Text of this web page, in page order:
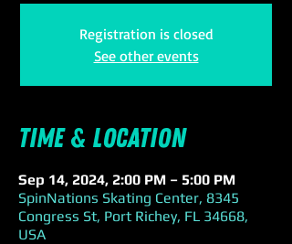
Registration is closed
See other events
Time & Location
Sep 14, 2024, 2:00 PM – 5:00 PM
SpinNations Skating Center, 8345
Congress St, Port Richey, FL 34668,
USA